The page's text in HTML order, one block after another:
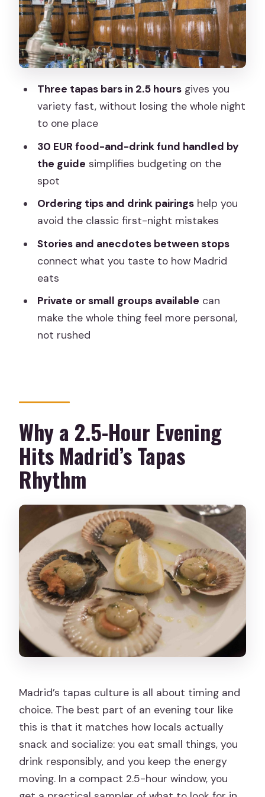
food
Second Bar: Taste more variety and
practice pairing
culture
Tapas Ordering Tips You’ll Use After the
Tapas Stories and the Origin of the
Custom
Pace, Group Size, and When You’ll Enjoy
It Most
Price and Value: Is $41 a Good Deal?
Should You Book This Madrid Evening
Tapas Tour?
FAQ
How long is the Madrid evening tapas
during the tour?
What languages are the guides
available in?
Where do we meet?
Can I cancel for a full refund?
Three tapas bars in 2.5 hoursgives you
variety fast, without losing the whole night
to one place
30 EUR food-and-drink fund handled by
the guide simplifies budgeting on the
spot
Ordering tips and drink pairingshelp you
avoid the classic first-night mistakes
Stories and anecdotes between stops
connect what you taste to how Madrid
eats
Private or small groups available can
make the whole thing feel more personal,
not rushed
Why a 2.5-Hour Evening
Hits Madrid’s Tapas
Rhythm
Madrid’s tapas culture is all about timing and
choice. The best part of an evening tour like
this is that it matches how locals actually
snack and socialize: you eat small things, you
drink responsibly, and you keep the energy
moving. In a compact 2.5-hour window, you